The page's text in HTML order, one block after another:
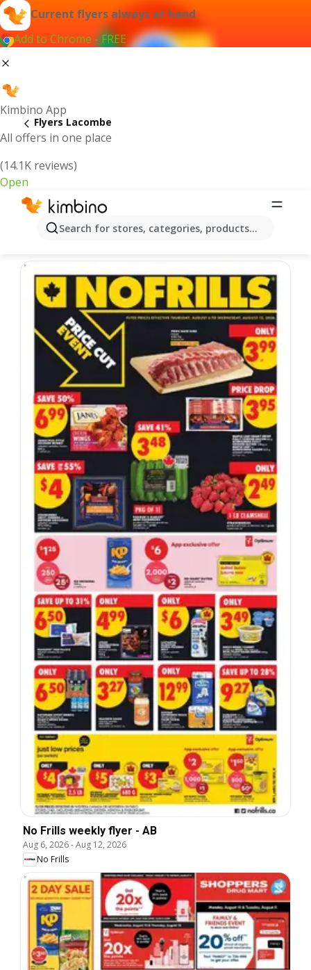
Current flyers always at hand
Add to Chrome - FREE
Kimbino App
All offers in one place
(14.1K reviews)
Open
Search for stores, categories, products...
Flyers Lacombe
Lacombe - Latest flyers
No Frills weekly flyer - AB
Aug 6, 2026-Aug 12, 2026
No Frills